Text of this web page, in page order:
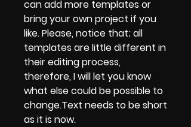
can add more templates or
bring your own project if you
like. Please, notice that; all
templates are little different in
their editing process,
therefore, I will let you know
what else could be possible to
change.Text needs to be short
as it is now.